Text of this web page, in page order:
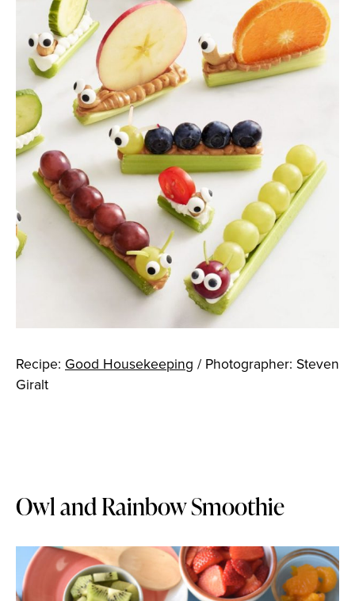
Recipe: Good Housekeeping / Photographer: Steven
Giralt
Owl and Rainbow Smoothie